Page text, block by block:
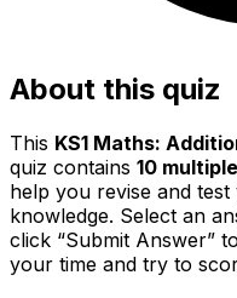
About this quiz
This KS1 Maths:
quiz contains 10
help you revise and
knowledge. Select an
click “Submit Answer”
your time and try to